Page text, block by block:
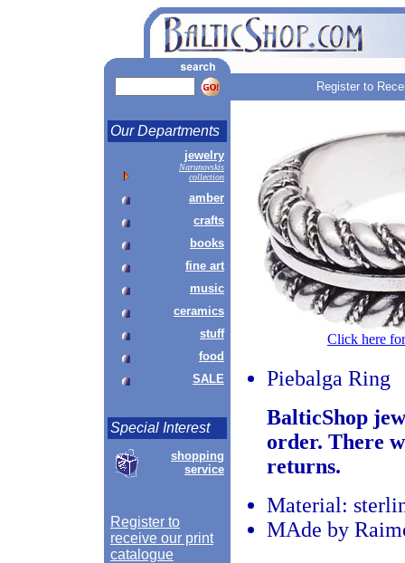
Register to
Our Departments
jewelry
Narunovskis
collection
amber
crafts
books
fine art
music
ceramics
stuff
food
SALE
Special Interest
shopping
service
Register to
receive our print
catalogue
Click here
Piebalga Ring
BalticShop
order. There
returns.
Material:
MAde by